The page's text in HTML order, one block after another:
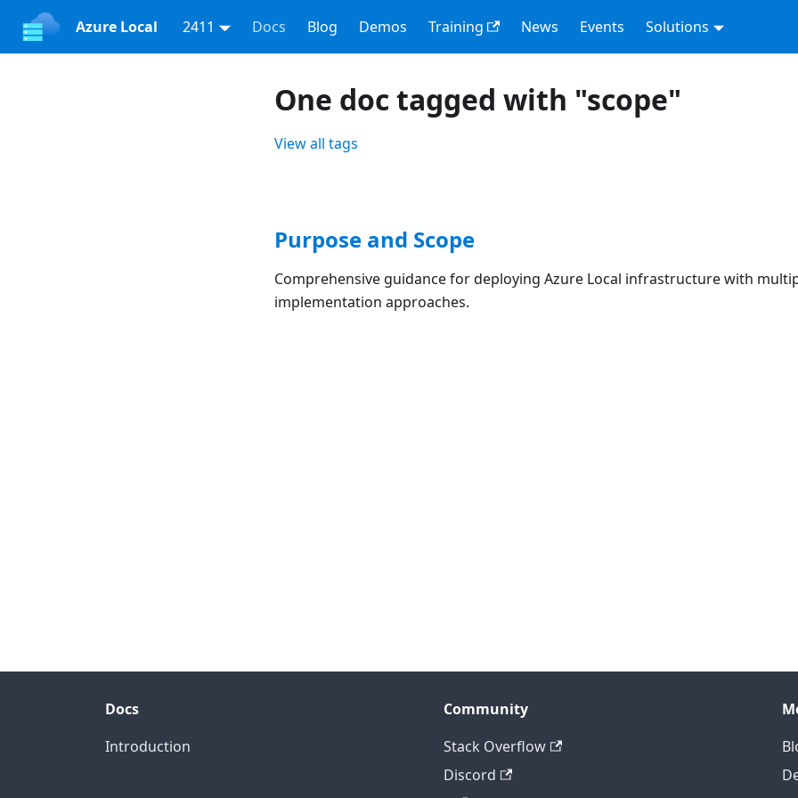
Azure Local 2411 Docs Blog Demos Training News Events Solutions
One doc tagged with "scope"
View all tags
Purpose and Scope
Comprehensive guidance for deploying Azure Local infrastructure with
implementation approaches.
Docs
Introduction
Community
Stack Overflow
Discord